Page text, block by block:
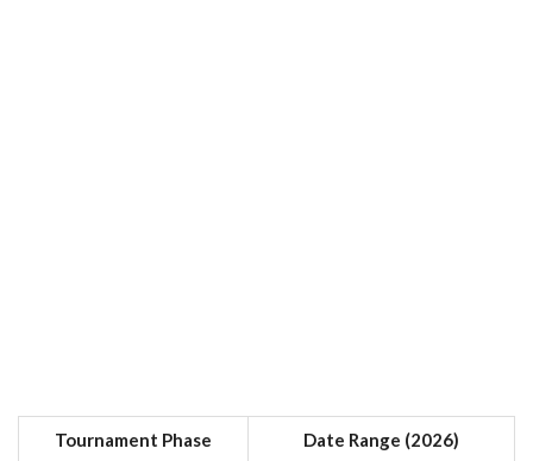
Tournament Phase Date Range (2026)